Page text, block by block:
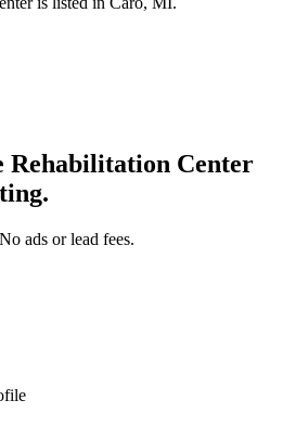
Rehabilitation Center
ads or lead fees.